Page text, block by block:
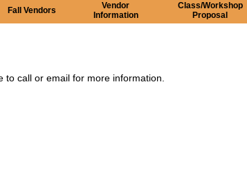
Fall Vendors
Vendor
Information
Class/Workshop
Proposal
call or email for more information.